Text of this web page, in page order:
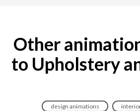
Other
to Upholstery
design animations